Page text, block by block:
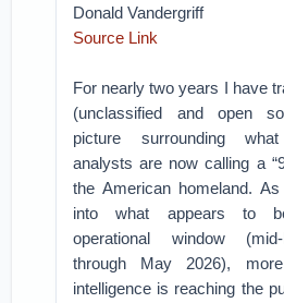
Donald Vandergriff
Source Link
For nearly two years I have
(unclassified and open
picture surrounding
analysts are now calling a
the American homeland.
into what appears to
operational window
through May 2026),
intelligence is reaching the